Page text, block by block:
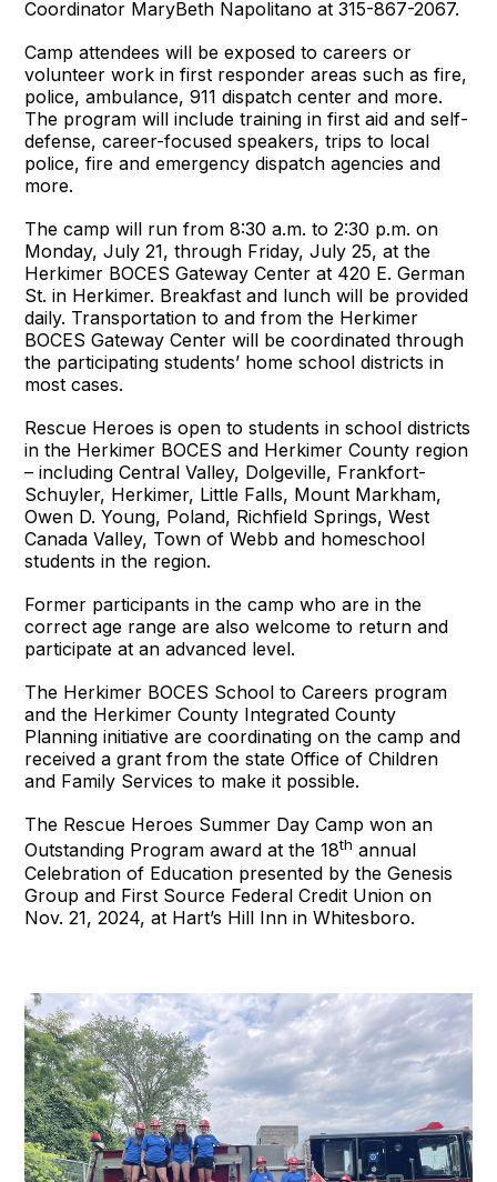
Coordinator MaryBeth Napolitano at 315-867-2067.
Camp attendees will be exposed to careers or
volunteer work in first responder areas such as fire,
police, ambulance, 911 dispatch center and more.
The program will include training in first aid and self-
defense, career-focused speakers, trips to local
police, fire and emergency dispatch agencies and
more.
The camp will run from 8:30 a.m. to 2:30 p.m. on
Monday, July 21, through Friday, July 25, at the
Herkimer BOCES Gateway Center at 420 E. German
St. in Herkimer. Breakfast and lunch will be provided
daily. Transportation to and from the Herkimer
BOCES Gateway Center will be coordinated through
the participating students’ home school districts in
most cases.
Rescue Heroes is open to students in school districts
in the Herkimer BOCES and Herkimer County region
– including Central Valley, Dolgeville, Frankfort-
Schuyler, Herkimer, Little Falls, Mount Markham,
Owen D. Young, Poland, Richfield Springs, West
Canada Valley, Town of Webb and homeschool
students in the region.
Former participants in the camp who are in the
correct age range are also welcome to return and
participate at an advanced level.
The Herkimer BOCES School to Careers program
and the Herkimer County Integrated County
Planning initiative are coordinating on the camp and
received a grant from the state Office of Children
and Family Services to make it possible.
The Rescue Heroes Summer Day Camp won an
Outstanding Program award at the 18th annual
Celebration of Education presented by the Genesis
Group and First Source Federal Credit Union on
Nov. 21, 2024, at Hart’s Hill Inn in Whitesboro.